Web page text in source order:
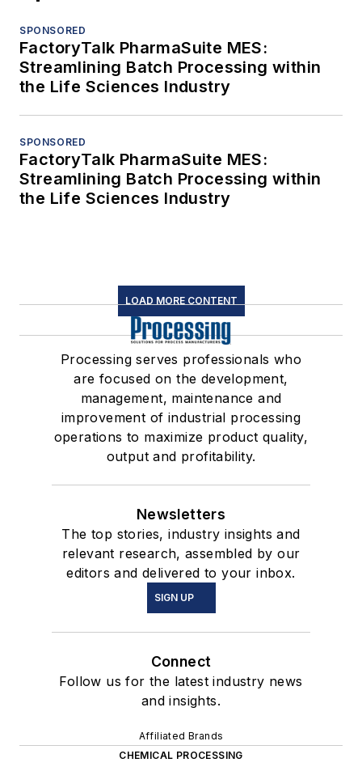
SPONSORED
FactoryTalk PharmaSuite MES:
Streamlining Batch Processing within
the Life Sciences Industry
SPONSORED
FactoryTalk PharmaSuite MES:
Streamlining Batch Processing within
the Life Sciences Industry
LOAD MORE CONTENT
Processing serves professionals who
are focused on the development,
management, maintenance and
improvement of industrial processing
operations to maximize product quality,
output and profitability.
Newsletters
The top stories, industry insights and
relevant research, assembled by our
editors and delivered to your inbox.
SIGN UP
Connect
Follow us for the latest industry news
and insights.
Affiliated Brands
CHEMICAL PROCESSING